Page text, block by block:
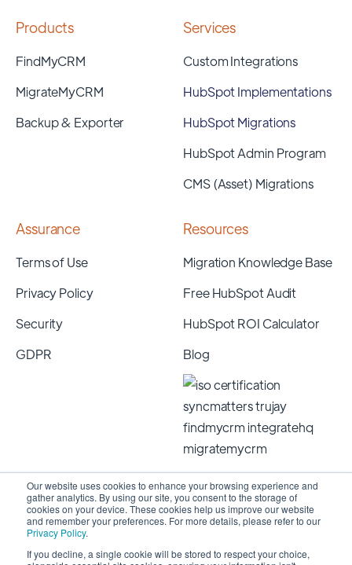
Our website uses cookies to enhance your browsing experience and
gather analytics. By using our site, you consent to the storage of
cookies on your device. These cookies help us improve our website
and remember your preferences. For more details, please refer to our
Privacy Policy.
If you decline, a single cookie will be stored to respect your choice,
Products
FindMyCRM
MigrateMyCRM
Backup & Exporter
Services
Custom Integrations
HubSpot Implementations
HubSpot Migrations
HubSpot Admin Program
CMS (Asset) Migrations
Assurance
Terms of Use
Privacy Policy
Security
GDPR
Resources
Migration Knowledge Base
Free HubSpot Audit
HubSpot ROI Calculator
Blog